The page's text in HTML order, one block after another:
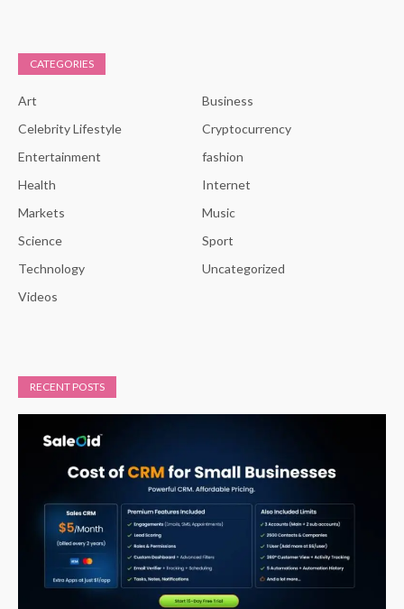
CATEGORIES
Art
Business
Celebrity Lifestyle
Cryptocurrency
Entertainment
fashion
Health
Internet
Markets
Music
Science
Sport
Technology
Uncategorized
Videos
RECENT POSTS